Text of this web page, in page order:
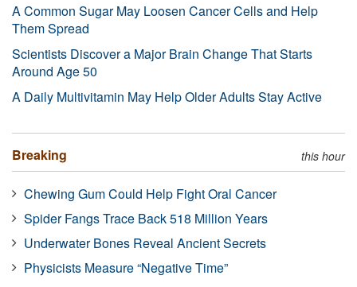
A Common Sugar May Loosen Cancer Cells and Help
Them Spread
Scientists Discover a Major Brain Change That Starts
Around Age 50
A Daily Multivitamin May Help Older Adults Stay Active
Breaking this hour
Chewing Gum Could Help Fight Oral Cancer
Spider Fangs Trace Back 518 Million Years
Underwater Bones Reveal Ancient Secrets
Physicists Measure “Negative Time”